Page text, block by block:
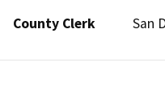
County Clerk
San